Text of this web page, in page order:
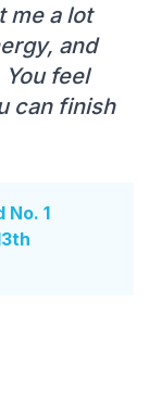
me a lot
and
feel
can finish
No. 1